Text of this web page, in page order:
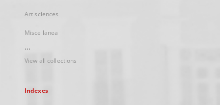
Art sciences
Miscellanea
...
View all collections
Indexes